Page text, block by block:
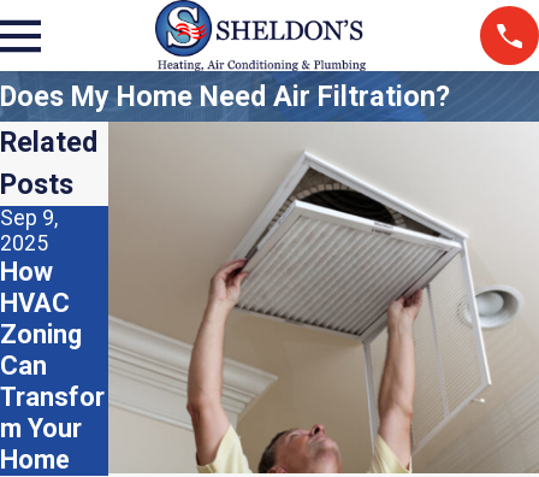
Does My Home Need Air Filtration?
Related
Posts
Sep 9,
2025
How
HVAC
Zoning
Can
Transfor
m Your
Home
Recycled
HVAC
Air
Filters?
Apr 2, 2025
Do I
Need a
Humidifi
er or
Dehumidi
fier?